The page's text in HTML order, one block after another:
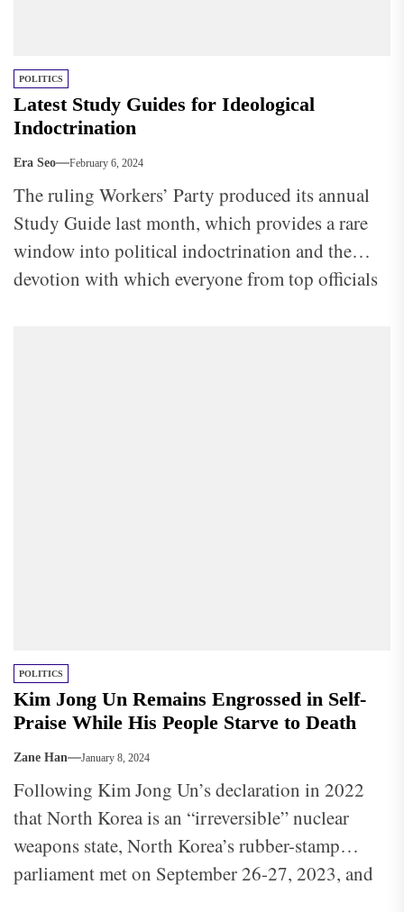
POLITICS
Latest Study Guides for Ideological
Indoctrination
Era Seo February 6, 2024
The ruling Workers’ Party produced its annual
Study Guide last month, which provides a rare
window into political indoctrination and the
devotion with which everyone from top officials
POLITICS
Kim Jong Un Remains Engrossed in Self-
Praise While His People Starve to Death
Zane Han January 8, 2024
Following Kim Jong Un’s declaration in 2022
that North Korea is an “irreversible” nuclear
weapons state, North Korea’s rubber-stamp
parliament met on September 26-27, 2023, and